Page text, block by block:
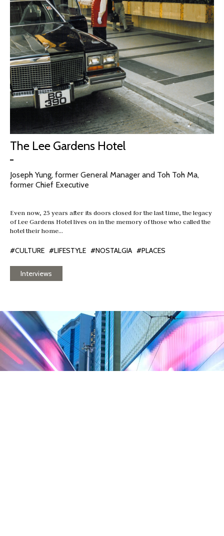
The Lee Gardens Hotel
Joseph Yung, former General Manager and Toh Toh Ma,
former Chief Executive
Even now, 25 years after its doors closed for the last time, the legacy
of Lee Gardens Hotel lives on in the memory of those who called the
hotel their home…
#CULTURE #LIFESTYLE #NOSTALGIA #PLACES
Interviews